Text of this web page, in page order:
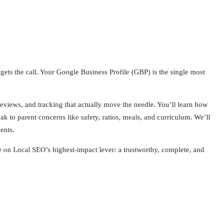
the call. Your Google Business Profile (GBP) is the single most
and tracking that actually move the needle. You’ll learn how
to parent concerns like safety, ratios, meals, and curriculum. We’ll
Local SEO’s highest‑impact lever: a trustworthy, complete, and